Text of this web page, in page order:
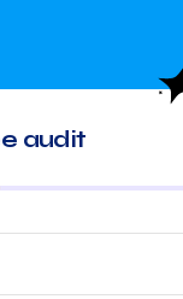
audit